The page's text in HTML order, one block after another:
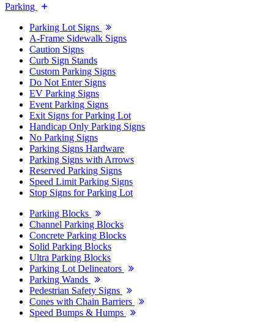
Parking
Parking Lot Signs
A-Frame Sidewalk Signs
Caution Signs
Curb Sign Stands
Custom Parking Signs
Do Not Enter Signs
EV Parking Signs
Event Parking Signs
Exit Signs for Parking Lot
Handicap Only Parking Signs
No Parking Signs
Parking Signs Hardware
Parking Signs with Arrows
Reserved Parking Signs
Speed Limit Parking Signs
Stop Signs for Parking Lot
Parking Blocks
Channel Parking Blocks
Concrete Parking Blocks
Solid Parking Blocks
Ultra Parking Blocks
Parking Lot Delineators
Parking Wands
Pedestrian Safety Signs
Cones with Chain Barriers
Speed Bumps & Humps